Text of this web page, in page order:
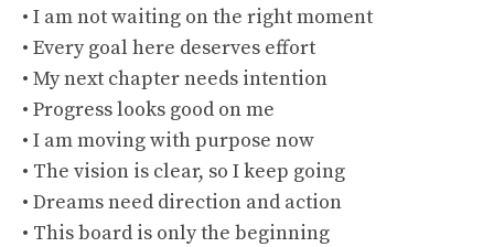
• I am not waiting on the right moment
• Every goal here deserves effort
• My next chapter needs intention
• Progress looks good on me
• I am moving with purpose now
• The vision is clear, so I keep going
• Dreams need direction and action
• This board is only the beginning